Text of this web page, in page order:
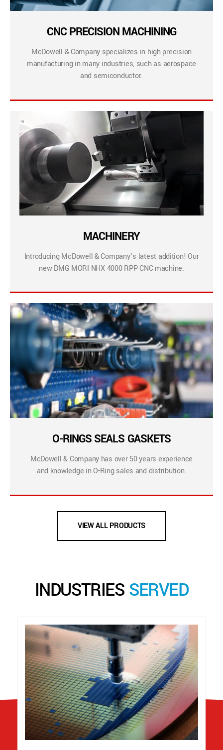
CNC PRECISION MACHINING
McDowell & Company specializes in high precision
manufacturing in many industries, such as aerospace
and semiconductor.
MACHINERY
Introducing McDowell & Company’s latest addition! Our
new DMG MORI NHX 4000 RPP CNC machine.
O-RINGS SEALS GASKETS
McDowell & Company has over 50 years experience
and knowledge in O-Ring sales and distribution.
VIEW ALL PRODUCTS
INDUSTRIES SERVED